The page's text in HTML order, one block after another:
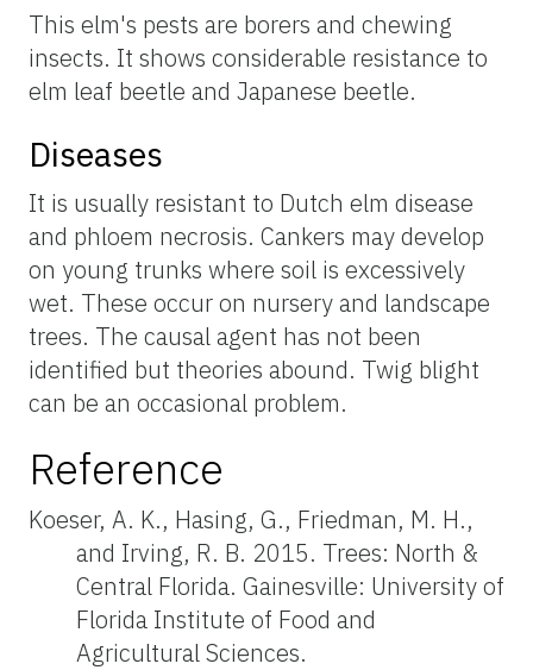
This elm's pests are borers and chewing
insects. It shows considerable resistance to
elm leaf beetle and Japanese beetle.
Diseases
It is usually resistant to Dutch elm disease
and phloem necrosis. Cankers may develop
on young trunks where soil is excessively
wet. These occur on nursery and landscape
trees. The causal agent has not been
identified but theories abound. Twig blight
can be an occasional problem.
Reference
Koeser, A. K., Hasing, G., Friedman, M. H.,
and Irving, R. B. 2015. Trees: North &
Central Florida. Gainesville: University of
Florida Institute of Food and
Agricultural Sciences.